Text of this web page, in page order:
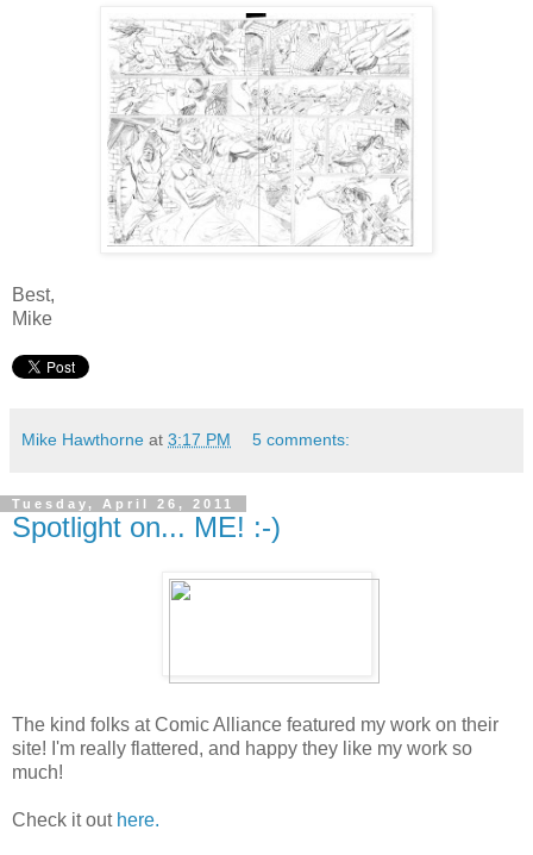
Best,
Mike
Mike Hawthorne at 3:17 PM 5 comments:
Tuesday, April 26, 2011
Spotlight on... ME! :-)
The kind folks at Comic Alliance featured my work on their
site! I'm really flattered, and happy they like my work so
much!
Check it out here.